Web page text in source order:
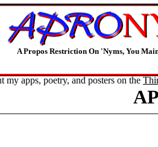
A Propos Restriction On 'Nyms, You
apps, poetry, and posters on the